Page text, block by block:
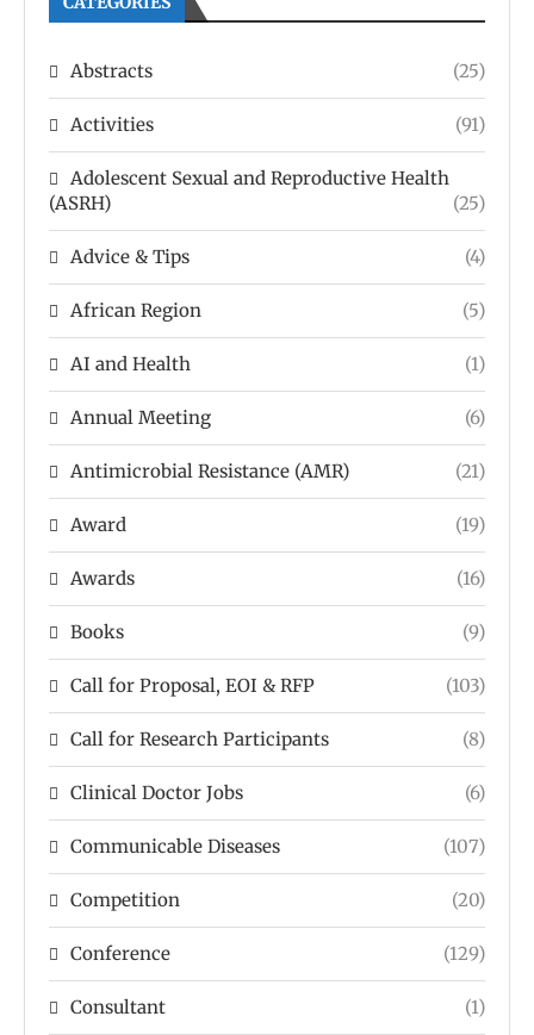
Abstracts (25)
Activities (91)
Adolescent Sexual and Reproductive Health
(ASRH)
(25)
Advice & Tips (4)
African Region (5)
AI and Health (1)
Annual Meeting (6)
Antimicrobial Resistance (AMR) (21)
Award (19)
Awards (16)
Books (9)
Call for Proposal, EOI & RFP (103)
Call for Research Participants (8)
Clinical Doctor Jobs (6)
Communicable Diseases (107)
Competition (20)
Conference (129)
Consultant (1)